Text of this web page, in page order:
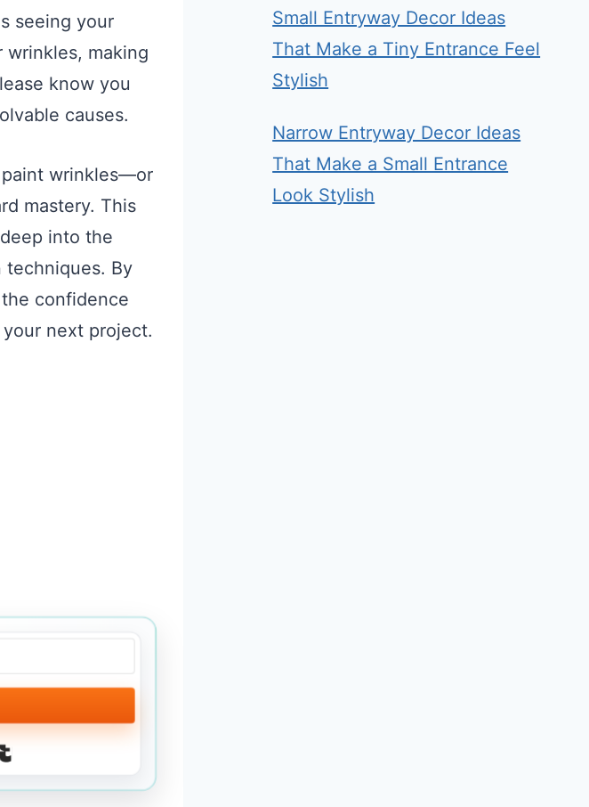
seeing your
making
know you
causes.
paint wrinkles—or
mastery. This
into the
techniques. By
confidence
next project.
Built with Kit
Small Entryway Decor Ideas
That Make a Tiny Entrance Feel
Stylish
Narrow Entryway Decor Ideas
That Make a Small Entrance
Look Stylish